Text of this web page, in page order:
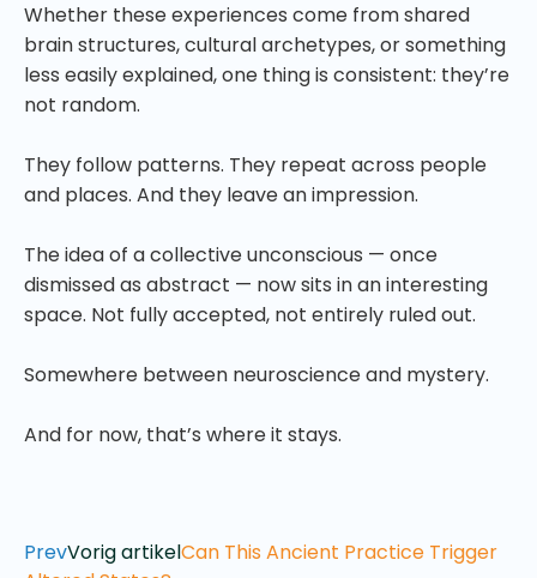
Whether these experiences come from shared
brain structures, cultural archetypes, or something
less easily explained, one thing is consistent: they’re
not random.
They follow patterns. They repeat across people
and places. And they leave an impression.
The idea of a collective unconscious — once
dismissed as abstract — now sits in an interesting
space. Not fully accepted, not entirely ruled out.
Somewhere between neuroscience and mystery.
And for now, that’s where it stays.
PrevVorig artikelCan This Ancient Practice Trigger